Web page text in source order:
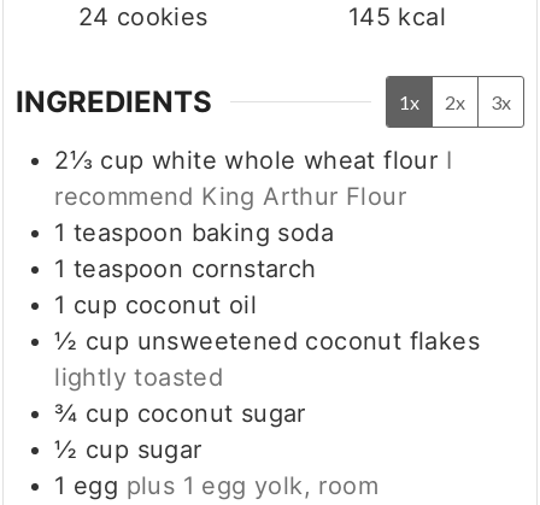
24 cookies
145 kcal
INGREDIENTS 1x 2x 3x
2⅓ cup white whole wheat flour I
recommend King Arthur Flour
1 teaspoon baking soda
1 teaspoon cornstarch
1 cup coconut oil
½ cup unsweetened coconut flakes
lightly toasted
¾ cup coconut sugar
½ cup sugar
1 egg plus 1 egg yolk, room